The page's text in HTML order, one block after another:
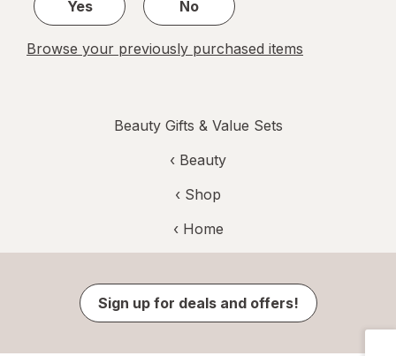
Yes
No
Browse your previously purchased items
Beauty Gifts & Value Sets
‹ Beauty
‹ Shop
‹ Home
Sign up for deals and offers!